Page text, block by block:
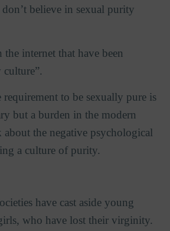
believe in sexual purity
the internet that have been
to be sexually pure is
but a burden in the modern
about the negative psychological
a culture of purity.
have cast aside young
who have lost their virginity.